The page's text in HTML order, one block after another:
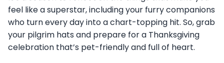
feel like a superstar, including your furry companions
who turn every day into a chart-topping hit. So, grab
your pilgrim hats and prepare for a Thanksgiving
celebration that’s pet-friendly and full of heart.